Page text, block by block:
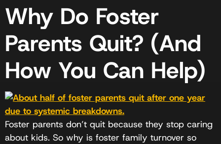
Why Do Foster
Parents Quit? (And
How You Can Help)
Foster parents don’t quit because they stop caring
about kids. So why is foster family turnover so